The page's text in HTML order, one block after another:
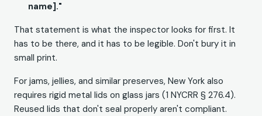
name]."
That statement is what the inspector looks for first. It
has to be there, and it has to be legible. Don't bury it in
small print.
For jams, jellies, and similar preserves, New York also
requires rigid metal lids on glass jars (1 NYCRR § 276.4).
Reused lids that don't seal properly aren't compliant.